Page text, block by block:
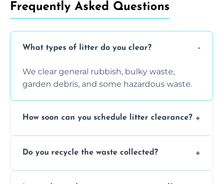
Frequently Asked Questions
What types of litter do you clear?
We clear general rubbish, bulky waste,
garden debris, and some hazardous waste.
How soon can you schedule litter clearance?
location and demand.
Do you recycle the waste collected?